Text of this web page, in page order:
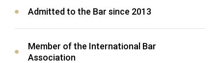
Admitted to the Bar since 2013
Member of the International Bar
Association